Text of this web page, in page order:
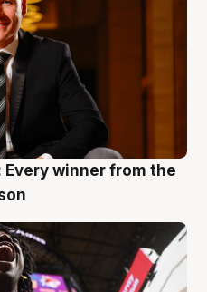
Every winner from the